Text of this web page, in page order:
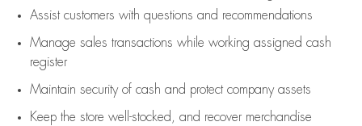
Assistcustomers with questions and recommendations
Manage sales transactions while working assigned cash
register
Maintain security of cash and protect company assets
Keep the store well-stocked, and recover merchandise